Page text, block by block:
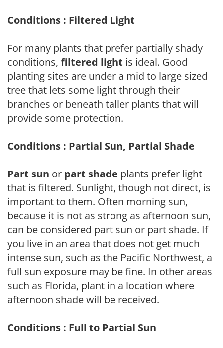
Conditions : Filtered Light
For many plants that prefer partially shady
conditions, filtered light is ideal. Good
planting sites are under a mid to large sized
tree that lets some light through their
branches or beneath taller plants that will
provide some protection.
Conditions : Partial Sun, Partial Shade
Part sun or part shade plants prefer light
that is filtered. Sunlight, though not direct, is
important to them. Often morning sun,
because it is not as strong as afternoon sun,
can be considered part sun or part shade. If
you live in an area that does not get much
intense sun, such as the Pacific Northwest, a
full sun exposure may be fine. In other areas
such as Florida, plant in a location where
afternoon shade will be received.
Conditions : Full to Partial Sun